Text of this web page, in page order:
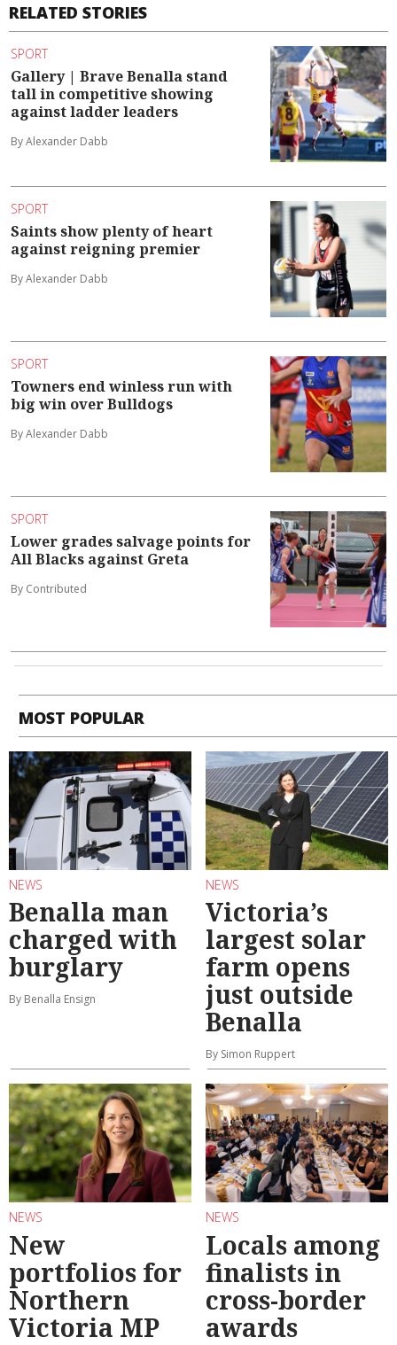
RELATED STORIES
SPORT
Gallery | Brave Benalla stand
tall in competitive showing
against ladder leaders
By Alexander Dabb
SPORT
Saints show plenty of heart
against reigning premier
By Alexander Dabb
SPORT
Towners end winless run with
big win over Bulldogs
By Alexander Dabb
SPORT
Lower grades salvage points for
All Blacks against Greta
By Contributed
MOST POPULAR
NEWS
Benalla man
charged with
burglary
By Benalla Ensign
NEWS
Victoria’s
largest solar
farm opens
just outside
Benalla
By Simon Ruppert
NEWS
New
portfolios for
Northern
Victoria MP
NEWS
Locals among
finalists in
cross-border
awards